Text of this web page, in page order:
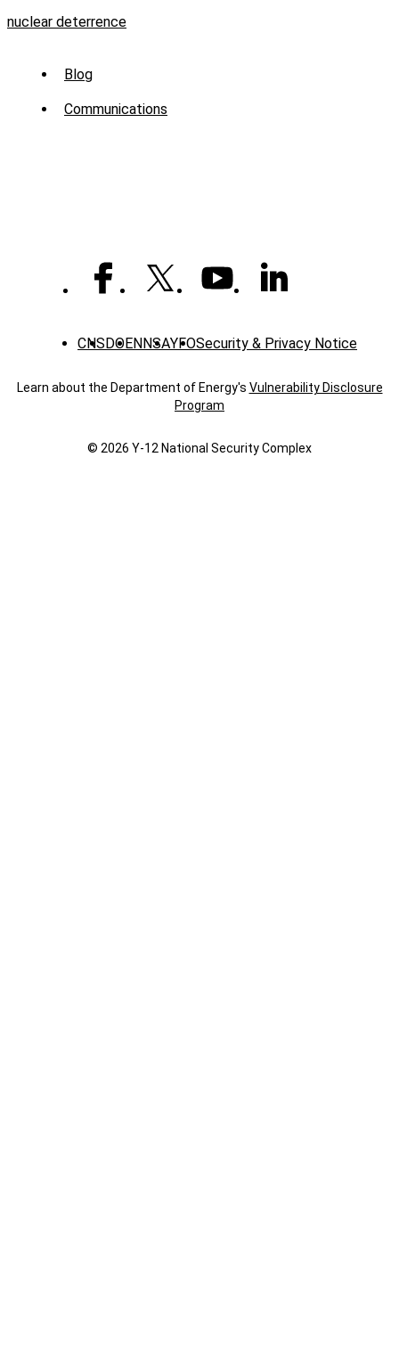
nuclear deterrence
Sub
Menu
Blog
Communications
CNSDOENNSAYFOSecurity & Privacy Notice
Learn about the Department of Energy's Vulnerability Disclosure
Program
© 2026 Y‑12 National Security Complex